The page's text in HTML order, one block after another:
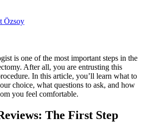
Özsoy
is one of the most important steps in the
After all, you are entrusting this
In this article, you’ll learn what to
choice, what questions to ask, and how
you feel comfortable.
The First Step